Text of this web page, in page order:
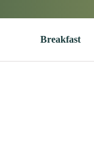
Breakfast